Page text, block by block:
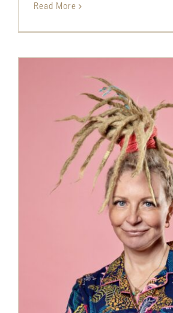
Read More
Inter generational
been so unsmiling –
we brought some
conversation .
News